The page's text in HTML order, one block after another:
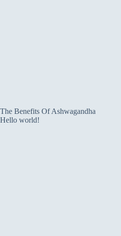
The Benefits Of Ashwagandha
Hello world!